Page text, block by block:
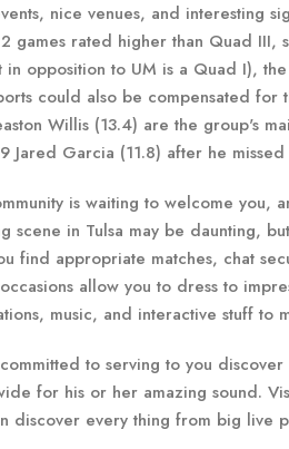
nice venues, and interesting
games rated higher than Quad III,
in opposition to UM is a Quad I),
could also be compensated
Willis (13.4) are the group's
Jared Garcia (11.8) after he
is waiting to welcome you,
scene in Tulsa may be daunting,
find appropriate matches, chat
allow you to dress to
music, and interactive stuff to
to serving to you
for his or her amazing sound.
discover every thing from big live